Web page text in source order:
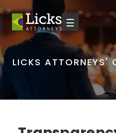
☰
LICKS ATTORNEYS'